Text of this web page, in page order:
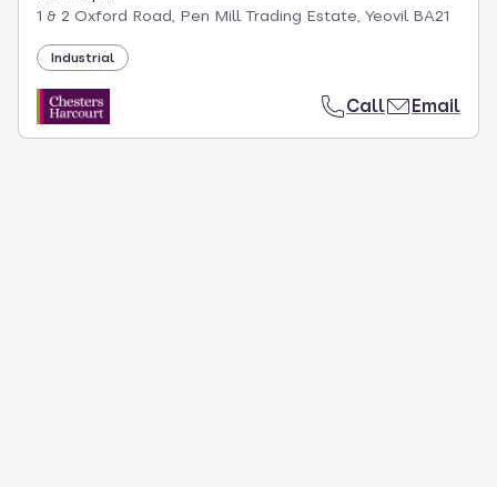
1 & 2 Oxford Road, Pen Mill Trading Estate, Yeovil BA21
Industrial
Call Email